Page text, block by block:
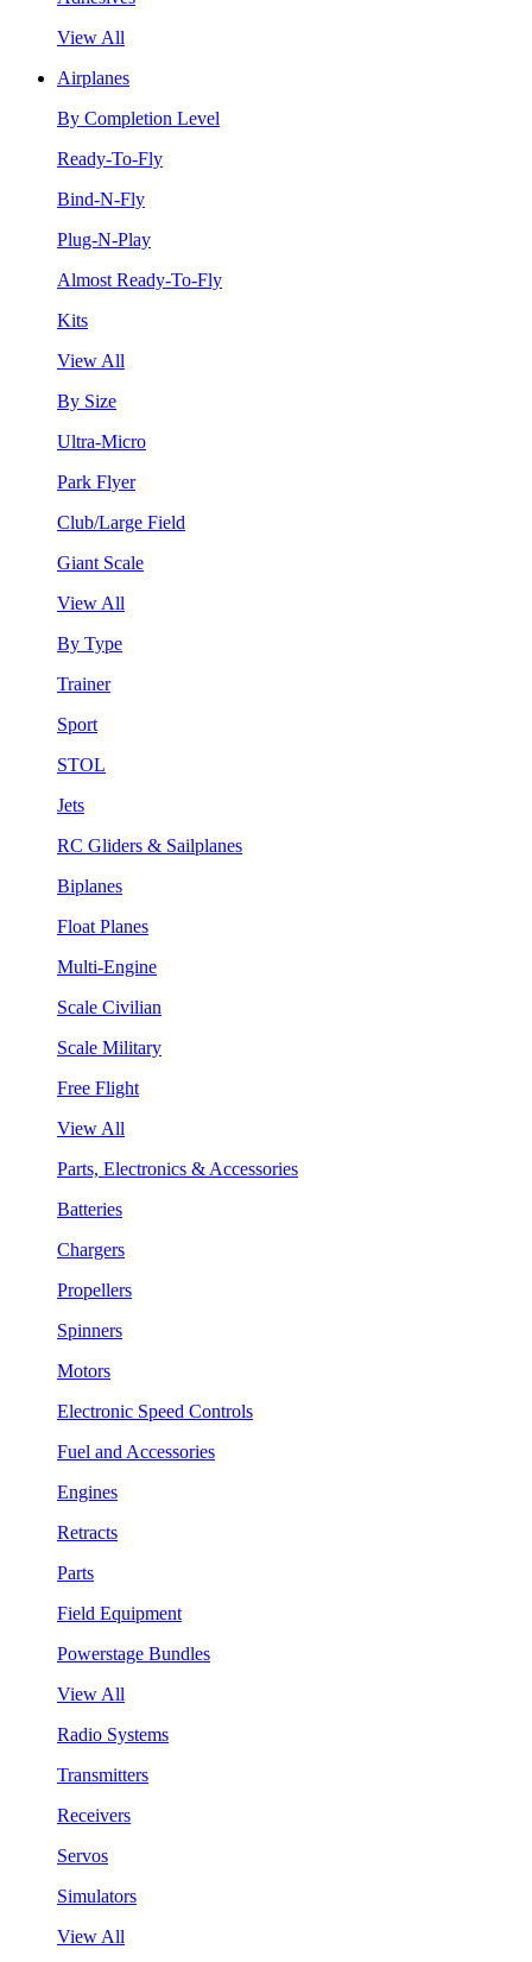
View All
Airplanes
By Completion Level
Ready-To-Fly
Bind-N-Fly
Plug-N-Play
Almost Ready-To-Fly
Kits
View All
By Size
Ultra-Micro
Park Flyer
Club/Large Field
Giant Scale
View All
By Type
Trainer
Sport
STOL
Jets
RC Gliders & Sailplanes
Biplanes
Float Planes
Multi-Engine
Scale Civilian
Scale Military
Free Flight
View All
Parts, Electronics & Accessories
Batteries
Chargers
Propellers
Spinners
Motors
Electronic Speed Controls
Fuel and Accessories
Engines
Retracts
Parts
Field Equipment
Powerstage Bundles
View All
Radio Systems
Transmitters
Receivers
Servos
Simulators
View All